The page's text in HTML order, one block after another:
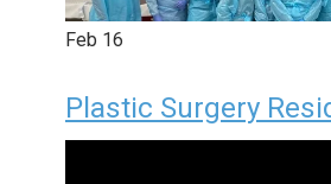
Feb 16
Plastic Surgery